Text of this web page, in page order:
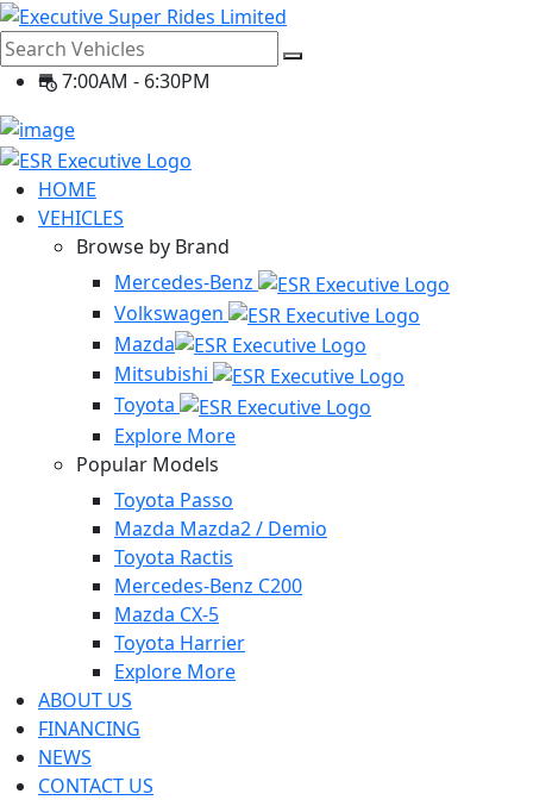
7:00AM - 6:30PM
HOME
VEHICLES
Browse by Brand
Mercedes-Benz
Volkswagen
Mazda
Mitsubishi
Toyota
Explore More
Popular Models
Toyota Passo
Mazda Mazda2 / Demio
Toyota Ractis
Mercedes-Benz C200
Mazda CX-5
Toyota Harrier
Explore More
ABOUT US
FINANCING
NEWS
CONTACT US